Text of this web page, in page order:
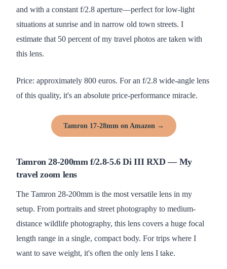
and with a constant f/2.8 aperture—perfect for low-light
situations at sunrise and in narrow old town streets. I
estimate that 50 percent of my travel photos are taken with
this lens.
Price: approximately 800 euros. For an f/2.8 wide-angle lens
of this quality, it's an absolute price-performance miracle.
Tamron 17-28mm on Amazon →
Tamron 28-200mm f/2.8-5.6 Di III RXD — My
travel zoom lens
The Tamron 28-200mm is the most versatile lens in my
setup. From portraits and street photography to medium-
distance wildlife photography, this lens covers a huge focal
length range in a single, compact body. For trips where I
want to save weight, it's often the only lens I take.